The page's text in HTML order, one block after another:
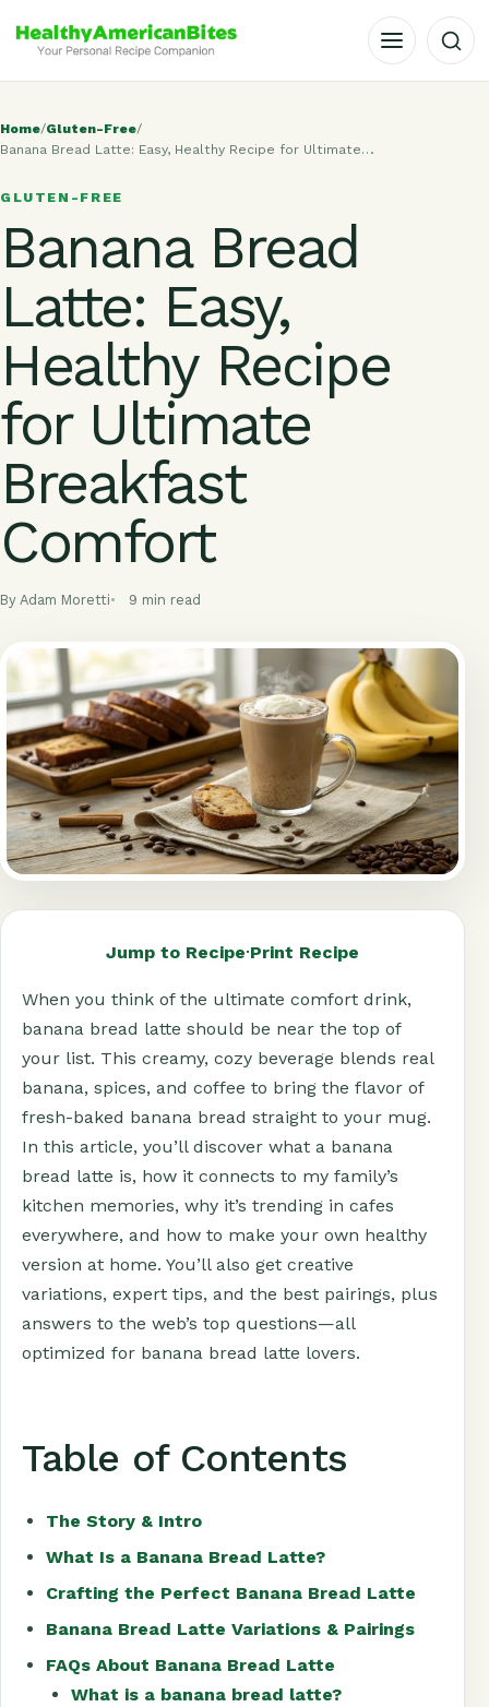
OPEN MENU
Home/Gluten-Free/
Banana Bread Latte: Easy, Healthy Recipe for Ultimate…
GLUTEN-FREE
Banana Bread
Latte: Easy,
Healthy Recipe
for Ultimate
Breakfast
Comfort
By Adam Moretti 9 min read
Jump to Recipe·Print Recipe
When you think of the ultimate comfort drink,
banana bread latte should be near the top of
your list. This creamy, cozy beverage blends real
banana, spices, and coffee to bring the flavor of
fresh-baked banana bread straight to your mug.
In this article, you’ll discover what a banana
bread latte is, how it connects to my family’s
kitchen memories, why it’s trending in cafes
everywhere, and how to make your own healthy
version at home. You’ll also get creative
variations, expert tips, and the best pairings, plus
answers to the web’s top questions—all
optimized for banana bread latte lovers.
Table of Contents
The Story & Intro
What Is a Banana Bread Latte?
Crafting the Perfect Banana Bread Latte
Banana Bread Latte Variations & Pairings
FAQs About Banana Bread Latte
What is a banana bread latte?